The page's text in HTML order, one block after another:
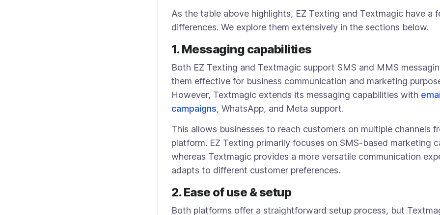
As the table above highlights, EZ Texting and Textmagic have a
differences. We explore them extensively in the sections below.
1. Messaging capabilities
Both EZ Texting and Textmagic support SMS and MMS
them effective for business communication and marketing
However, Textmagic extends its messaging capabilities with
campaigns, WhatsApp, and Meta support.
This allows businesses to reach customers on multiple channels
platform. EZ Texting primarily focuses on SMS-based marketing
whereas Textmagic provides a more versatile communication
adapts to different customer preferences.
2. Ease of use & setup
Both platforms offer a straightforward setup process, but